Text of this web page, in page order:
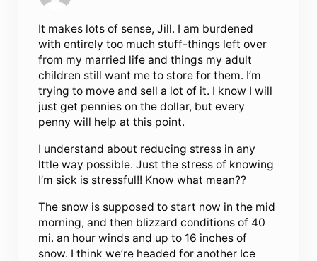
It makes lots of sense, Jill. I am burdened
with entirely too much stuff-things left over
from my married life and things my adult
children still want me to store for them. I’m
trying to move and sell a lot of it. I know I will
just get pennies on the dollar, but every
penny will help at this point.
I understand about reducing stress in any
lttle way possible. Just the stress of knowing
I’m sick is stressful!! Know what mean??
The snow is supposed to start now in the mid
morning, and then blizzard conditions of 40
mi. an hour winds and up to 16 inches of
snow. I think we’re headed for another Ice